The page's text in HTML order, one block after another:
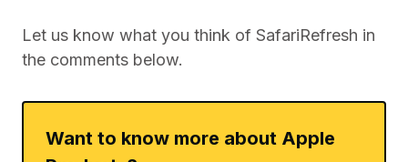
Let us know what you think of SafariRefresh in
the comments below.
Want to know more about Apple